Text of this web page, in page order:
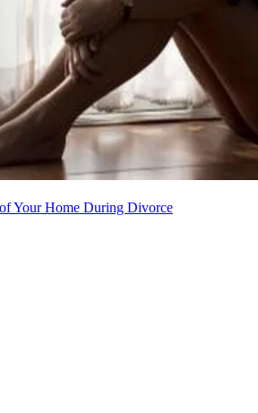
Your Home During Divorce